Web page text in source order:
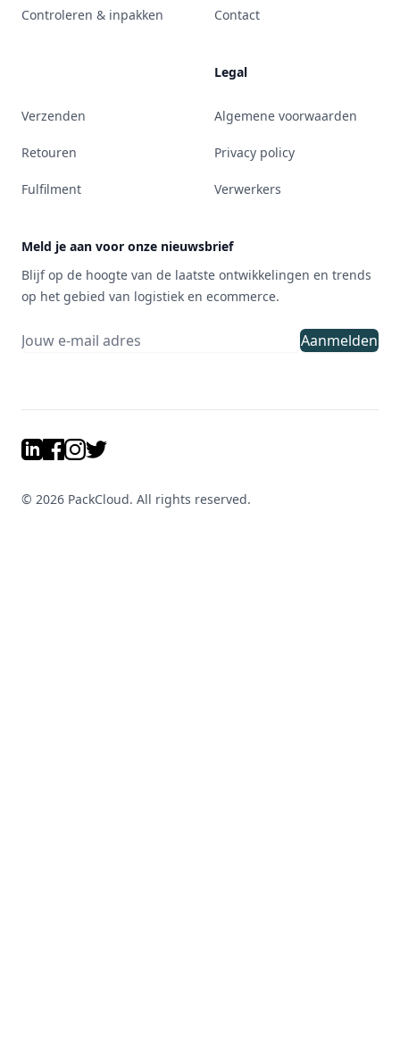
Controleren & inpakken
Verzenden
Retouren
Fulfilment
Contact
Legal
Algemene voorwaarden
Privacy policy
Verwerkers
Meld je aan voor onze nieuwsbrief
Blijf op de hoogte van de laatste ontwikkelingen en trends
op het gebied van logistiek en ecommerce.
Aanmelden
LinkedIn
Facebook
Instagram
Twitter
© 2026 PackCloud. All rights reserved.